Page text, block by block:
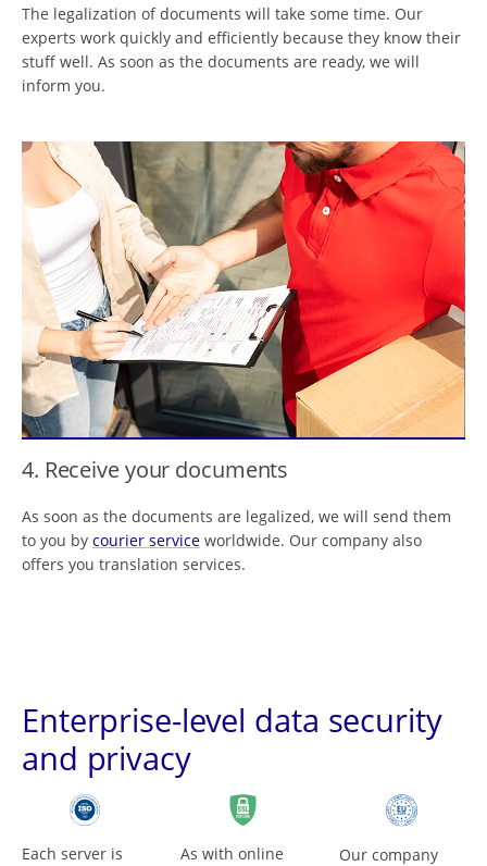
The legalization of documents will take some time. Our
experts work quickly and efficiently because they know their
stuff well. As soon as the documents are ready, we will
inform you.
4. Receive your documents
As soon as the documents are legalized, we will send them
to you by courier service worldwide. Our company also
offers you translation services.
Enterprise-level data security
and privacy
Each server is
As with online
Our company